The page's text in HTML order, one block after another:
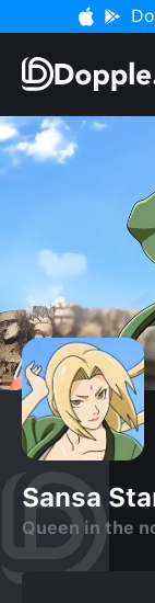
Sansa
Queen in the